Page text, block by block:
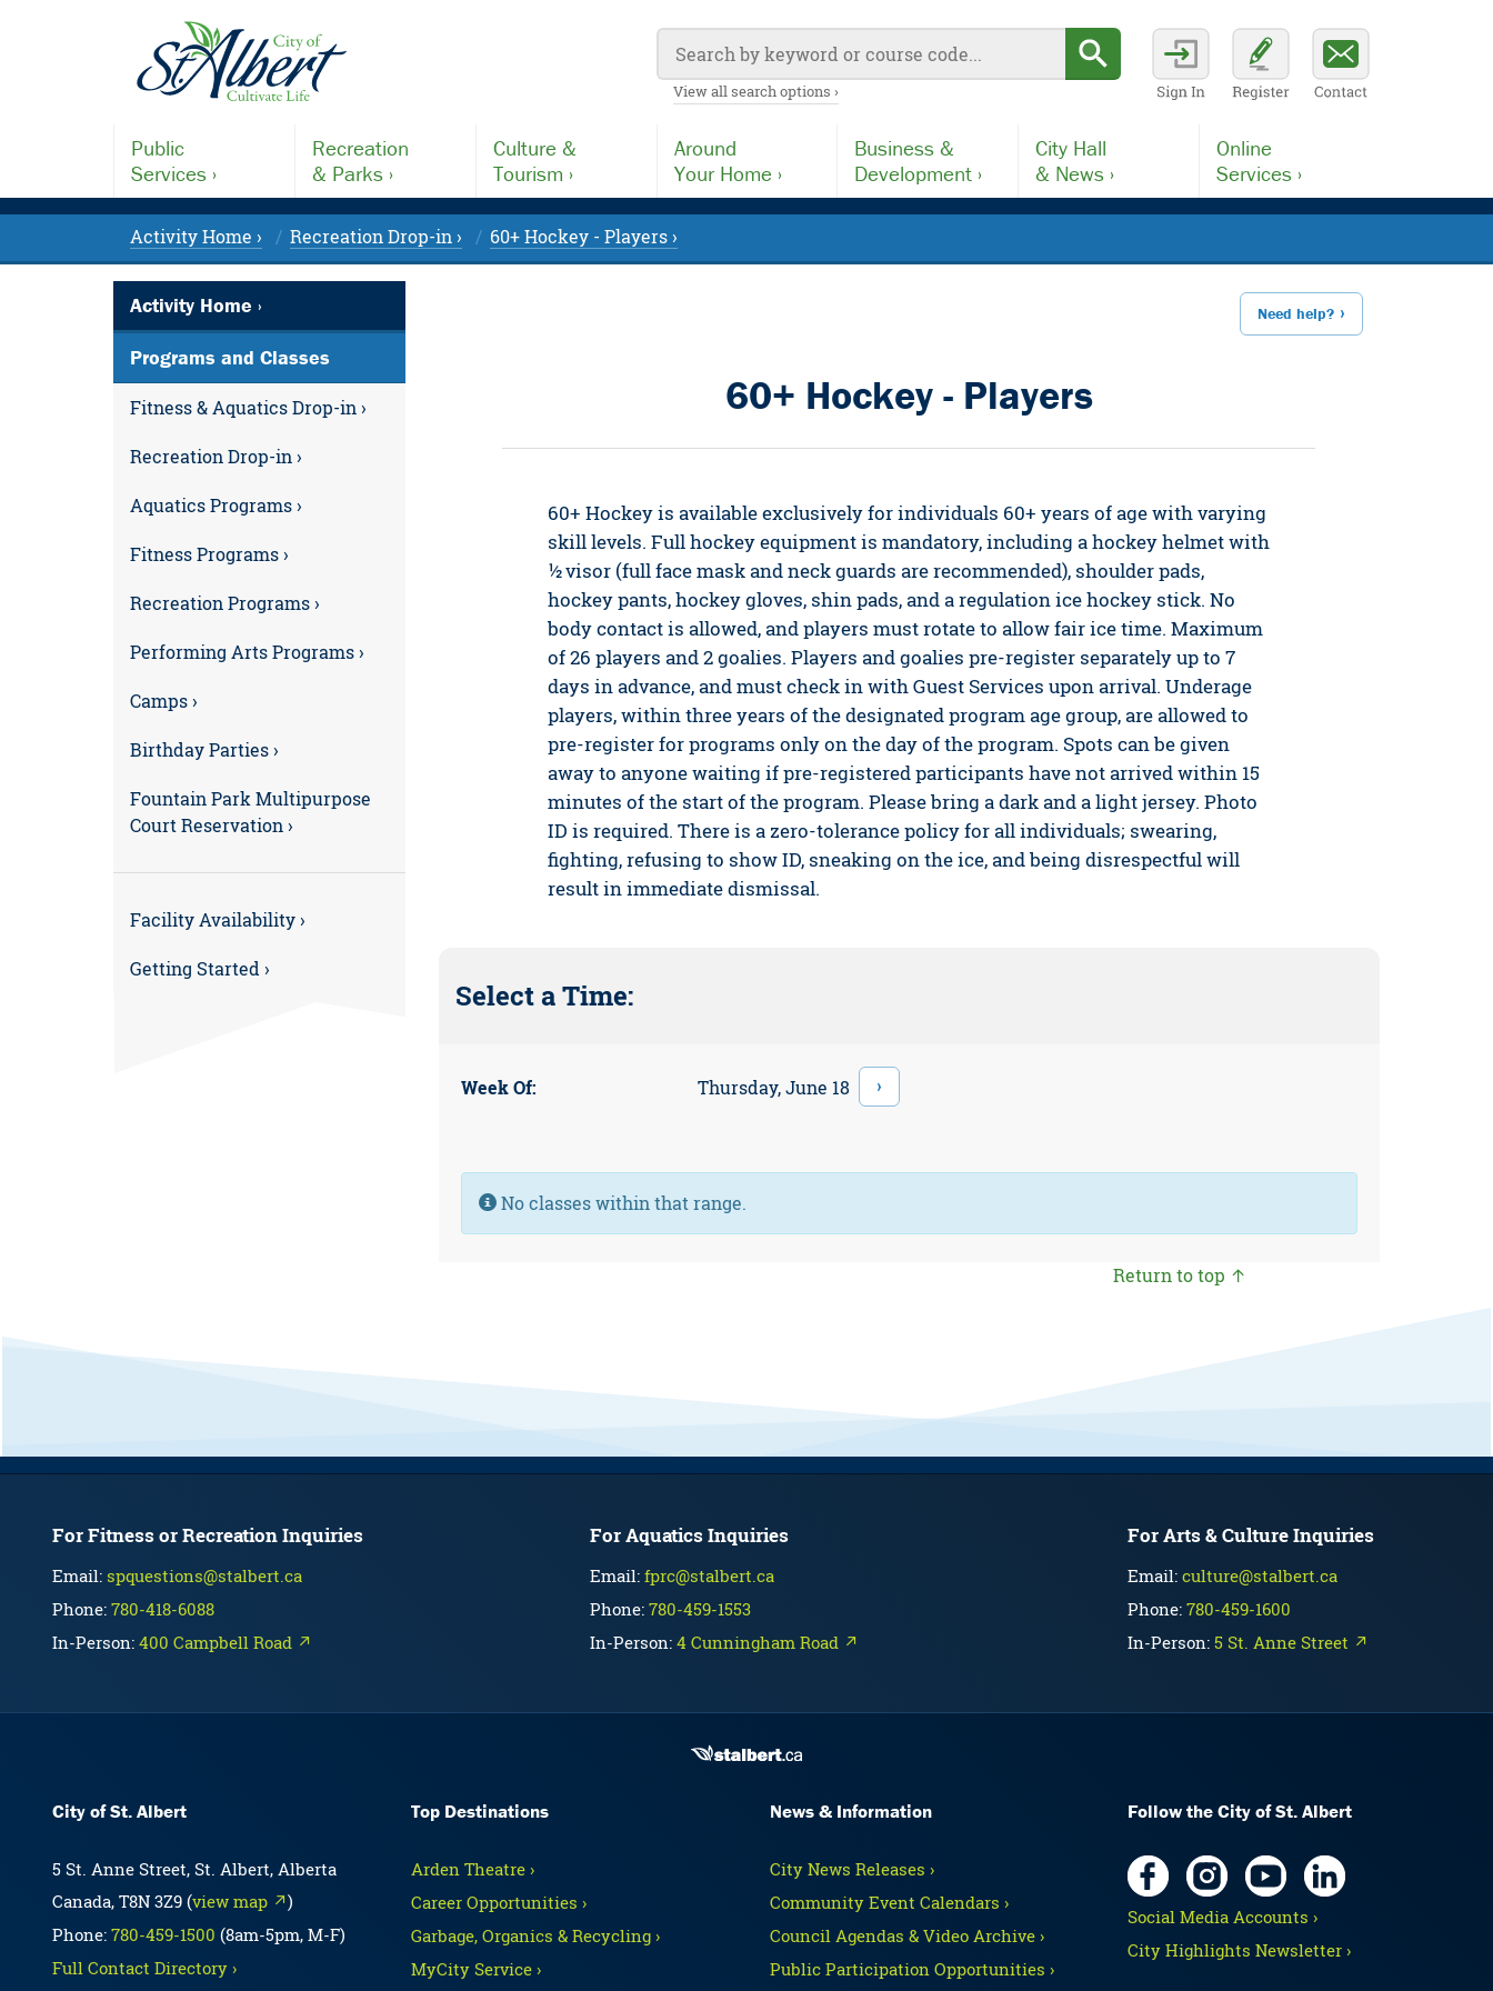
View all search options ›
Public
Services ›
Recreation
& Parks ›
Culture &
Tourism ›
Around
Your Home ›
Business &
Development ›
City Hall
& News ›
Online
Services ›
Activity Home › Recreation Drop-in › 60+ Hockey - Players ›
Activity Home ›
Programs and Classes
Fitness & Aquatics Drop-in ›
Recreation Drop-in ›
Aquatics Programs ›
Fitness Programs ›
Recreation Programs ›
Performing Arts Programs ›
Camps ›
Birthday Parties ›
Fountain Park Multipurpose
Court Reservation ›
Facility Availability ›
Getting Started ›
Need help?
60+ Hockey - Players
60+ Hockey is available exclusively for individuals 60+ years of age with varying
skill levels. Full hockey equipment is mandatory, including a hockey helmet with
½ visor (full face mask and neck guards are recommended), shoulder pads,
hockey pants, hockey gloves, shin pads, and a regulation ice hockey stick. No
body contact is allowed, and players must rotate to allow fair ice time. Maximum
of 26 players and 2 goalies. Players and goalies pre-register separately up to 7
days in advance, and must check in with Guest Services upon arrival. Underage
players, within three years of the designated program age group, are allowed to
pre-register for programs only on the day of the program. Spots can be given
away to anyone waiting if pre-registered participants have not arrived within 15
minutes of the start of the program. Please bring a dark and a light jersey. Photo
ID is required. There is a zero-tolerance policy for all individuals; swearing,
fighting, refusing to show ID, sneaking on the ice, and being disrespectful will
result in immediate dismissal.
Select a Time:
Week Of: Thursday, June 18 ›
Information:
No classes within that range.
Return to top ↑
For Fitness or Recreation Inquiries
Email: spquestions@stalbert.ca
Phone: 780-418-6088
In-Person: 400 Campbell Road ↗
For Aquatics Inquiries
Email:fprc@stalbert.ca
Phone:780-459-1553
In-Person:4 Cunningham Road ↗
For Arts & Culture Inquiries
Email:culture@stalbert.ca
Phone:780-459-1600
In-Person:5 St. Anne Street ↗
City of St. Albert
5 St. Anne Street, St. Albert, Alberta
Canada, T8N 3Z9 (view map ↗)
Phone: 780-459-1500 (8am-5pm, M-F)
Full Contact Directory ›
Top Destinations
Arden Theatre ›
Career Opportunities ›
Garbage, Organics & Recycling ›
MyCity Service ›
News & Information
City News Releases ›
Community Event Calendars ›
Council Agendas & Video Archive ›
Public Participation Opportunities ›
Follow the City of St. Albert
Social Media Accounts ›
City Highlights Newsletter ›